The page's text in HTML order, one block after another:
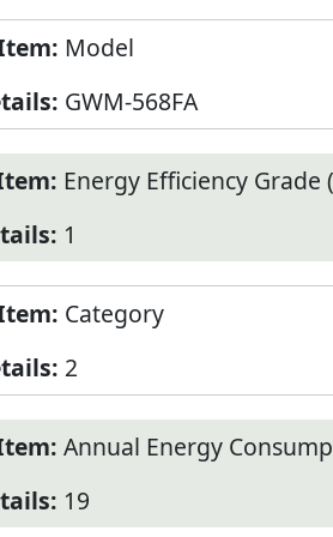
Model
GWM-568FA
Energy Efficiency Grade
1
Category
2
Annual Energy
19